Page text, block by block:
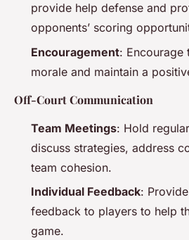
provide help defense and
opponents’ scoring
Encouragement: Encourage
morale and maintain a
Off-Court Communication
Team Meetings: Hold
discuss strategies, address
team cohesion.
Individual Feedback:
feedback to players to help
game.